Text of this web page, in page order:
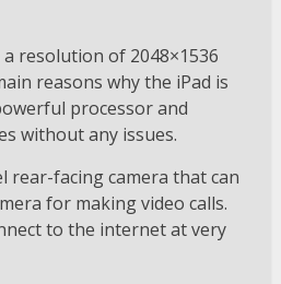
resolution of 2048×1536
reasons why the iPad is
processor and
without any issues.
rear-facing camera that can
for making video calls.
to the internet at very